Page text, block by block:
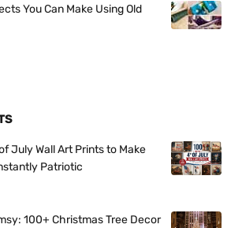
You Can Make Using Old
July Wall Art Prints to Make
Patriotic
100+ Christmas Tree Decor